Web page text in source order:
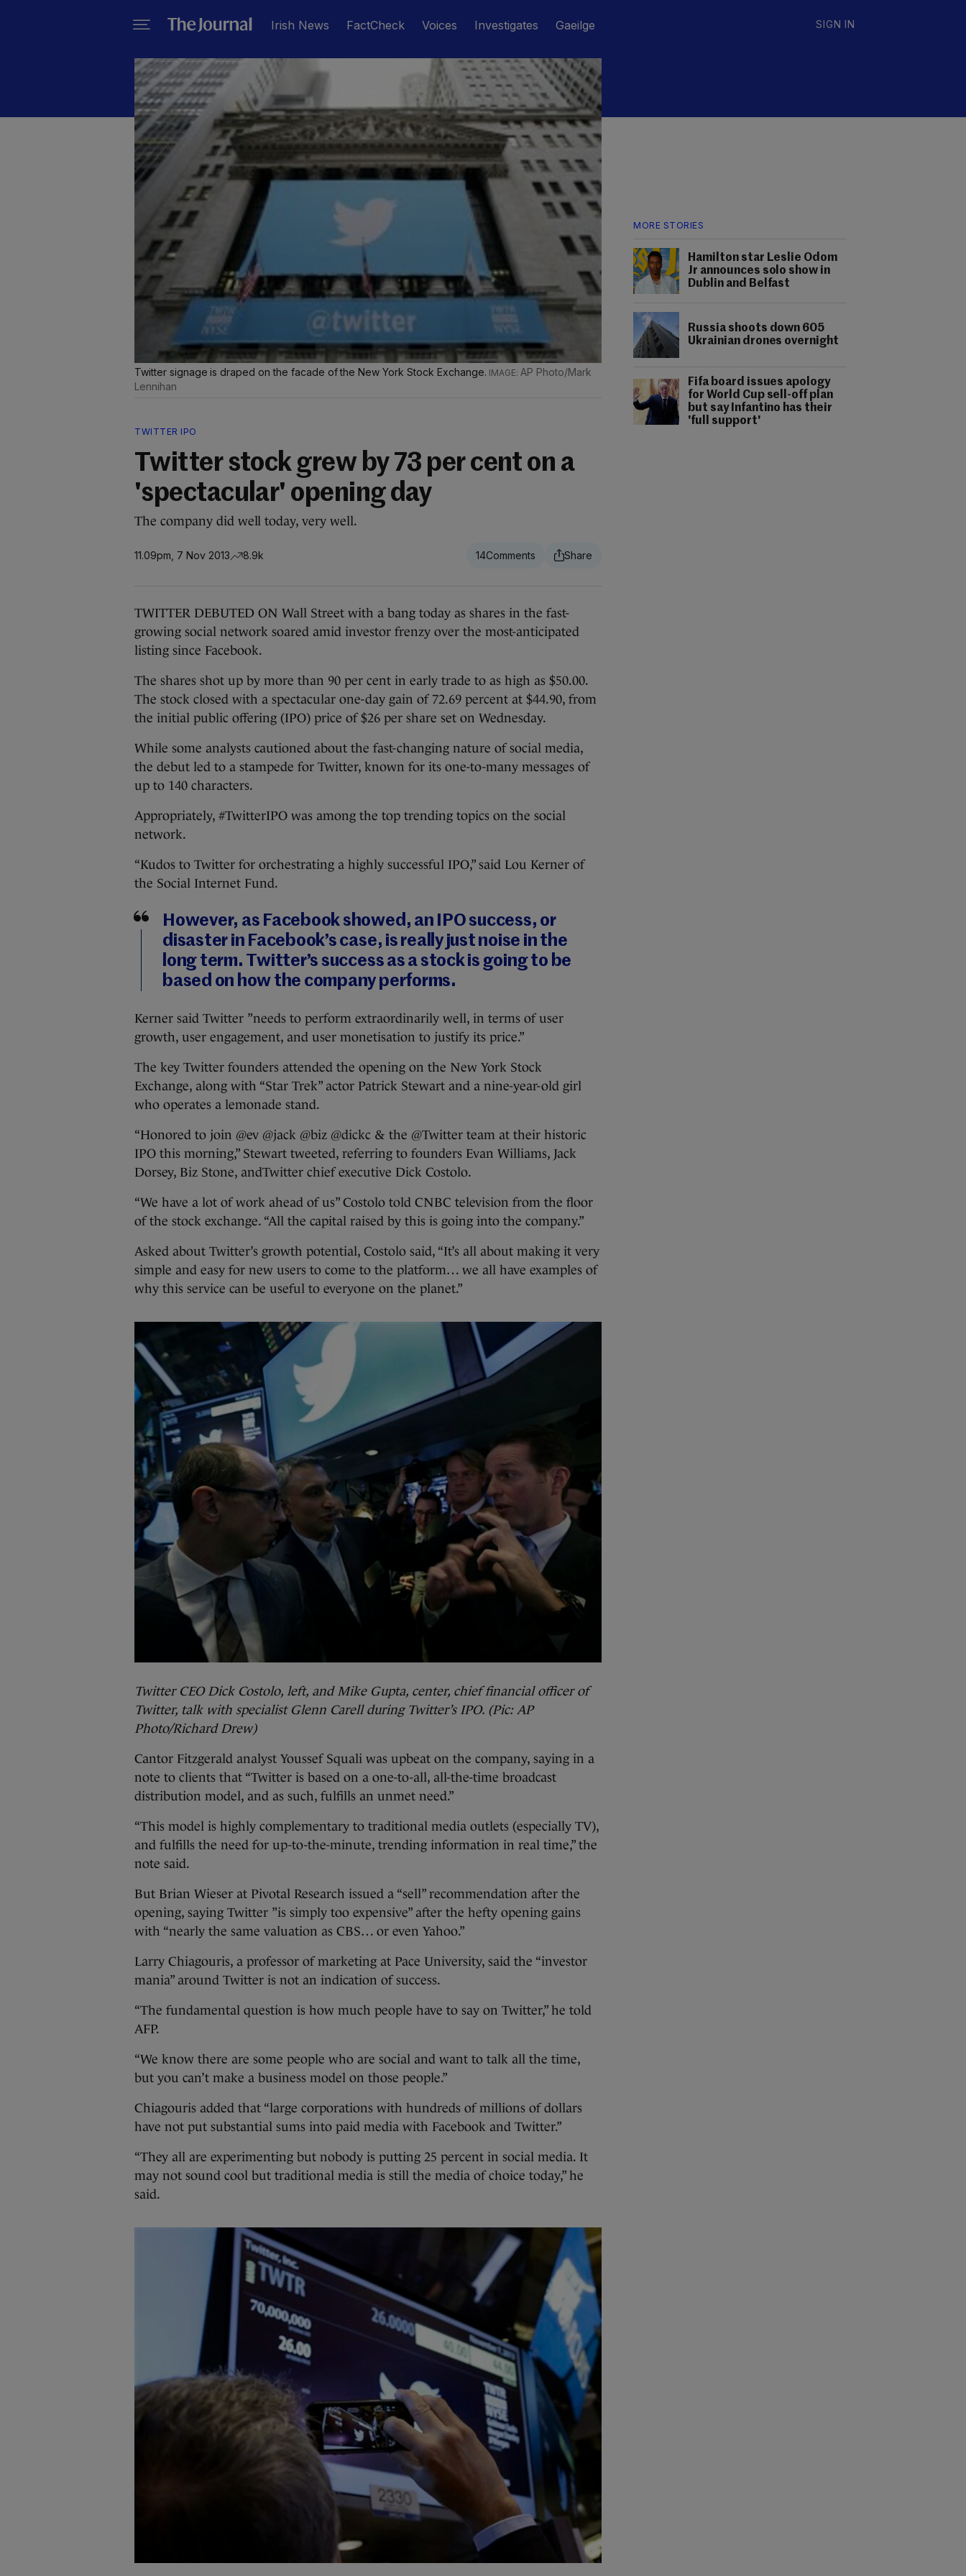
Irish News FactCheck Voices Investigates Gaeilge SIGN IN
MORE STORIES
Hamilton star Leslie Odom
Jr announces solo show in
Dublin and Belfast
Russia shoots down 605
Ukrainian drones overnight
Fifa board issues apology
for World Cup sell-off plan
but say Infantino has their
'full support'
Twitter signage is draped on the facade of the New York Stock Exchange.
AP Photo/Mark
Lennihan
TWITTER IPO
Twitter stock grew by 73 per cent on a
'spectacular' opening day
The company did well today, very well.
11.09pm, 7 Nov 2013 8.9k 14
TWITTER DEBUTED ON Wall Street with a bang today as shares in the fast-
growing social network soared amid investor frenzy over the most-anticipated
listing since Facebook.
The shares shot up by more than 90 per cent in early trade to as high as $50.00.
The stock closed with a spectacular one-day gain of 72.69 percent at $44.90, from
the initial public offering (IPO) price of $26 per share set on Wednesday.
While some analysts cautioned about the fast-changing nature of social media,
the debut led to a stampede for Twitter, known for its one-to-many messages of
up to 140 characters.
Appropriately, #TwitterIPO was among the top trending topics on the social
network.
“Kudos to Twitter for orchestrating a highly successful IPO,” said Lou Kerner of
the Social Internet Fund.
However, as Facebook showed, an IPO success, or
disaster in Facebook’s case, is really just noise in the
long term. Twitter’s success as a stock is going to be
based on how the company performs.
Kerner said Twitter ”needs to perform extraordinarily well, in terms of user
growth, user engagement, and user monetisation to justify its price.”
The key Twitter founders attended the opening on the New York Stock
Exchange, along with “Star Trek” actor Patrick Stewart and a nine-year-old girl
who operates a lemonade stand.
“Honored to join @ev @jack @biz @dickc & the @Twitter team at their historic
IPO this morning,” Stewart tweeted, referring to founders Evan Williams, Jack
Dorsey, Biz Stone, andTwitter chief executive Dick Costolo.
“We have a lot of work ahead of us” Costolo told CNBC television from the floor
of the stock exchange. “All the capital raised by this is going into the company.”
Asked about Twitter’s growth potential, Costolo said, “It’s all about making it very
simple and easy for new users to come to the platform… we all have examples of
why this service can be useful to everyone on the planet.”
Twitter CEO Dick Costolo, left, and Mike Gupta, center, chief financial officer of
Twitter, talk with specialist Glenn Carell during Twitter’s IPO. (Pic: AP
Photo/Richard Drew)
Cantor Fitzgerald analyst Youssef Squali was upbeat on the company, saying in a
note to clients that “Twitter is based on a one-to-all, all-the-time broadcast
distribution model, and as such, fulfills an unmet need.”
“This model is highly complementary to traditional media outlets (especially TV),
and fulfills the need for up-to-the-minute, trending information in real time,” the
note said.
But Brian Wieser at Pivotal Research issued a “sell” recommendation after the
opening, saying Twitter ”is simply too expensive” after the hefty opening gains
with “nearly the same valuation as CBS… or even Yahoo.”
Larry Chiagouris, a professor of marketing at Pace University, said the “investor
mania” around Twitter is not an indication of success.
“The fundamental question is how much people have to say on Twitter,” he told
AFP.
“We know there are some people who are social and want to talk all the time,
but you can’t make a business model on those people.”
Chiagouris added that “large corporations with hundreds of millions of dollars
have not put substantial sums into paid media with Facebook and Twitter.”
“They all are experimenting but nobody is putting 25 percent in social media. It
may not sound cool but traditional media is still the media of choice today,” he
said.